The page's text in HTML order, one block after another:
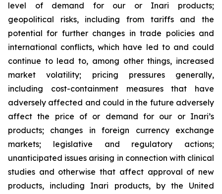
level of demand for our or Inari products;
geopolitical risks, including from tariffs and the
potential for further changes in trade policies and
international conflicts, which have led to and could
continue to lead to, among other things, increased
market volatility; pricing pressures generally,
including cost-containment measures that have
adversely affected and could in the future adversely
affect the price of or demand for our or Inari’s
products; changes in foreign currency exchange
markets; legislative and regulatory actions;
unanticipated issues arising in connection with clinical
studies and otherwise that affect approval of new
products, including Inari products, by the United